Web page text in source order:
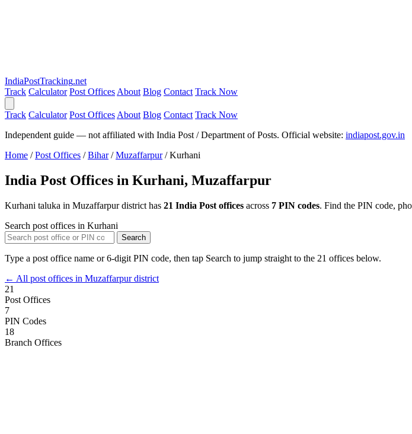
IndiaPostTracking.net
Track Calculator Post Offices About Blog Contact Track Now
Track Calculator Post Offices About Blog Contact Track Now
Independent guide — not affiliated with India Post / Department of Posts. Official website: indiapost.gov.in
Home / Post Offices / Bihar / Muzaffarpur / Kurhani
India Post Offices in Kurhani, Muzaffarpur
Kurhani taluka in Muzaffarpur district has 21 India Post offices across 7 PIN codes. Find the PIN code,
Search post offices in Kurhani
Search
Type a post office name or 6-digit PIN code, then tap Search to jump straight to the 21 offices below.
← All post offices in Muzaffarpur district
21
Post Offices
7
PIN Codes
18
Branch Offices